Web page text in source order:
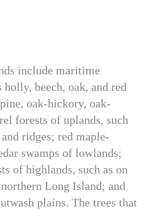
include maritime
holly, beech, oak, and red
oak-hickory, oak-
forests of uplands, such
ridges; red maple-
swamps of lowlands;
of highlands, such as on
Long Island; and
plains. The trees that